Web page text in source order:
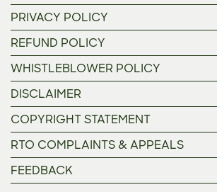
PRIVACY POLICY
REFUND POLICY
WHISTLEBLOWER POLICY
DISCLAIMER
COPYRIGHT STATEMENT
RTO COMPLAINTS & APPEALS
FEEDBACK